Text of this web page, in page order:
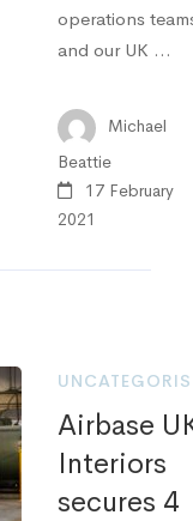
operations
and our UK …
Michael
Beattie
17 February
2021
Airbase
Interiors
secures 4